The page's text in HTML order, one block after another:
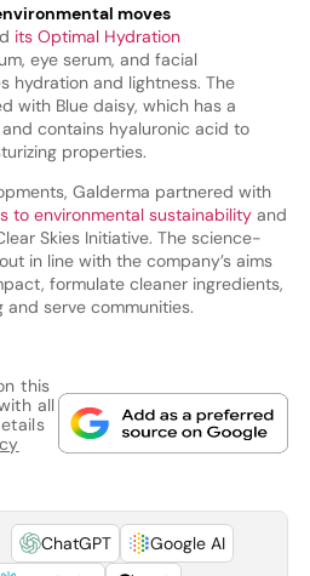
moves
its Optimal Hydration
eye serum, and facial
hydration and lightness. The
with Blue daisy, which has a
contains hyaluronic acid to
properties.
Galderma partnered with
to environmental sustainabilityand
Skies Initiative. The science-
in line with the company’s aims
formulate cleaner ingredients,
serve communities.
this
all
ChatGPT
Google AI